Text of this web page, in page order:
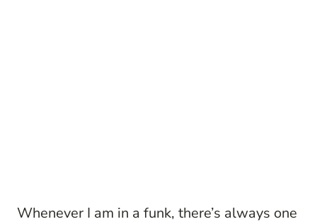
Whenever I am in a funk, there’s always one